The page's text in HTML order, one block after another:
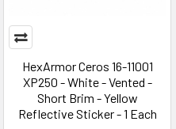
HexArmor Ceros 16-11001
XP250 - White - Vented -
Short Brim - Yellow
Reflective Sticker - 1 Each